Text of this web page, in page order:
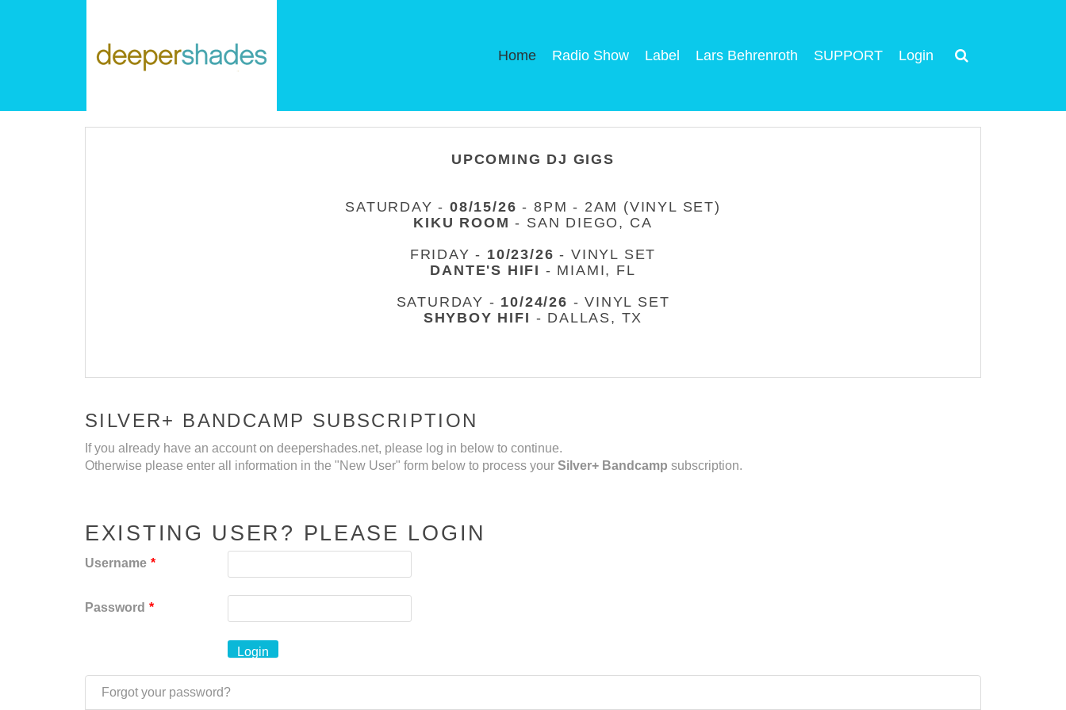
Home Radio Show Label Lars Behrenroth SUPPORT Login
UPCOMING DJ GIGS
SATURDAY -08/15/26 - 8PM - 2AM (VINYL SET)
KIKU ROOM - SAN DIEGO, CA
FRIDAY - 10/23/26 - VINYL SET
DANTE'S HIFI - MIAMI, FL
SATURDAY - 10/24/26 - VINYL SET
SHYBOY HIFI - DALLAS, TX
SILVER+ BANDCAMP SUBSCRIPTION
If you already have an account on deepershades.net, please log in below to continue.
Otherwise please enter all information in the "New User" form below to process your Silver+ Bandcamp subscription.
EXISTING USER? PLEASE LOGIN
Username *
Password *
Forgot your password?